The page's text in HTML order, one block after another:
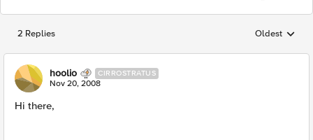
2 Replies Replies
Oldest
hoolio CIRROSTRATUS
Nov 20, 2008
Hi there,